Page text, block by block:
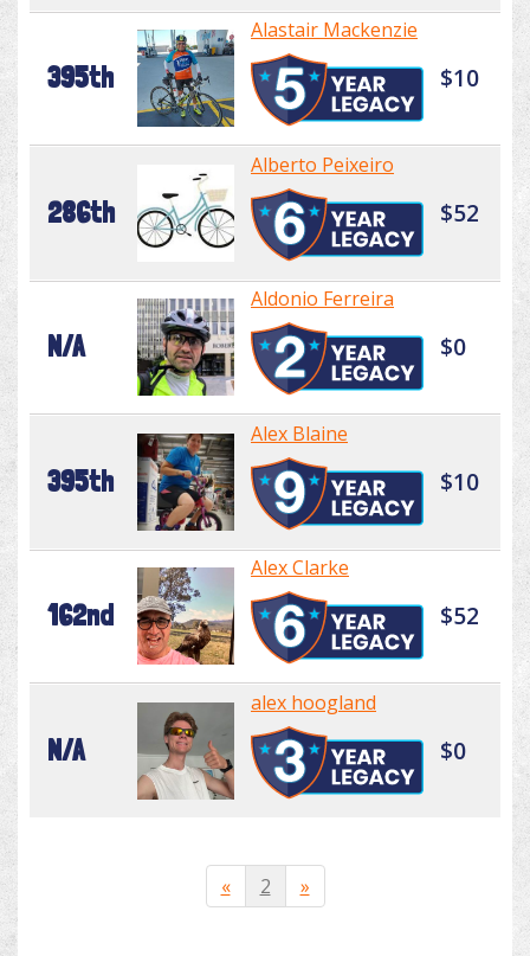
395th
Alastair Mackenzie
$10
286th
Alberto Peixeiro
$52
N/A
Aldonio Ferreira
$0
395th
Alex Blaine
$10
162nd
Alex Clarke
$52
N/A
alex hoogland
$0
« 2 »